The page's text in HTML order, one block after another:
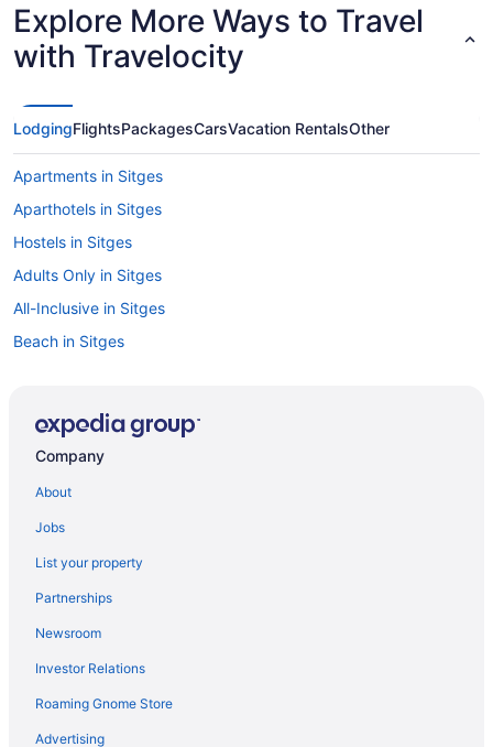
Explore More Ways to Travel
with Travelocity
LodgingFlightsPackagesCarsVacation RentalsOther
Apartments in Sitges
Aparthotels in Sitges
Hostels in Sitges
Adults Only in Sitges
All-Inclusive in Sitges
Beach in Sitges
Family Friendly in Sitges
Free Breakfast in Sitges
Me Sitges Terramar
Nextdoor in Sitges
Ocean View in Sitges
Wedding in Sitges
Hotels in Sitges
Company
About
Jobs
List your property
Partnerships
Newsroom
Investor Relations
Roaming Gnome Store
Advertising